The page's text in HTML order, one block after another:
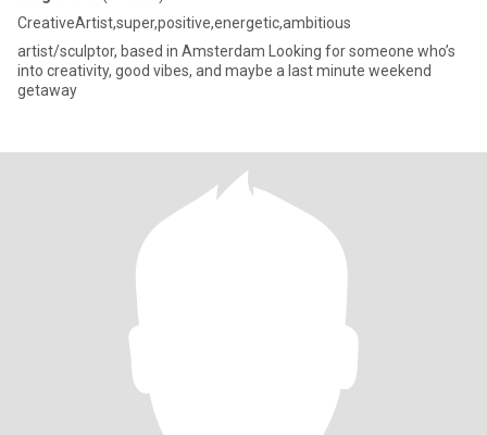
CreativeArtist,super,positive,energetic,ambitious
artist/sculptor, based in Amsterdam Looking for someone who’s
into creativity, good vibes, and maybe a last minute weekend
getaway